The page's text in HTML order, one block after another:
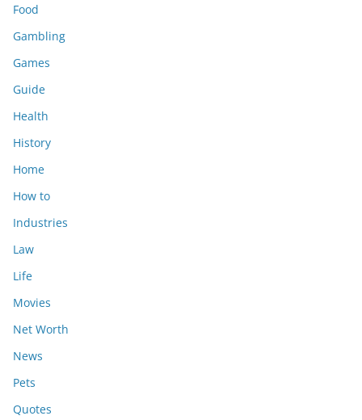
Food
Gambling
Games
Guide
Health
History
Home
How to
Industries
Law
Life
Movies
Net Worth
News
Pets
Quotes